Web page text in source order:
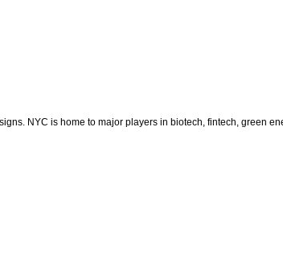
NYC is home to major players in biotech, fintech, green